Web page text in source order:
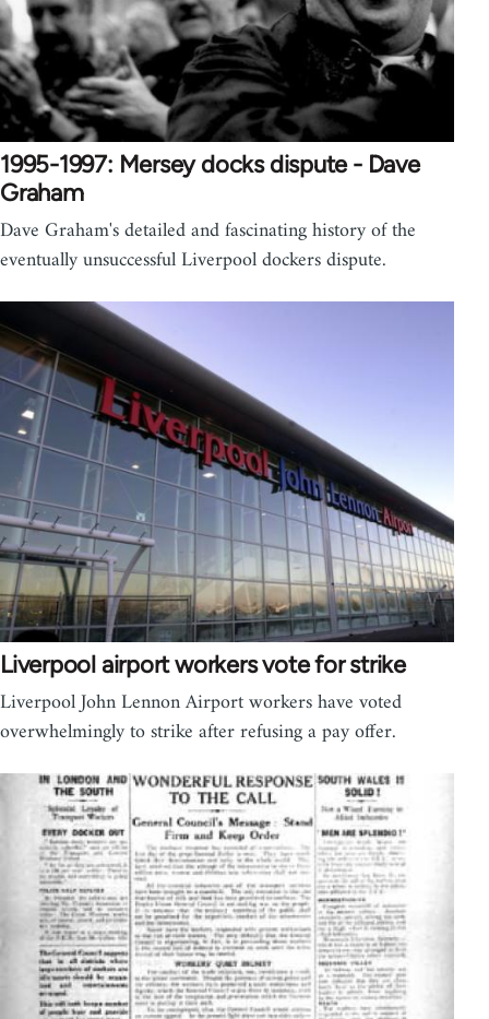
1995-1997: Mersey docks dispute - Dave
Graham
Dave Graham's detailed and fascinating history of the
eventually unsuccessful Liverpool dockers dispute.
Liverpool airport workers vote for strike
Liverpool John Lennon Airport workers have voted
overwhelmingly to strike after refusing a pay offer.